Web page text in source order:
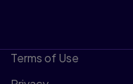
Terms of Use